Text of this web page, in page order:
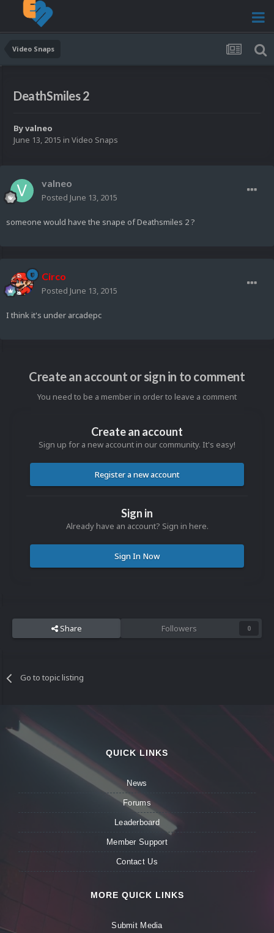
Video Snaps
DeathSmiles 2
Byvalneo
June 13, 2015 in Video Snaps
valneo
Posted June 13, 2015
someone would have the snape of Deathsmiles 2 ?
Circo
Posted June 13, 2015
I think it's under arcadepc
Create an account or sign in to comment
You need to be a member in order to leave a comment
Create an account
Sign up for a new account in our community. It's easy!
Register a new account
Sign in
Already have an account? Sign in here.
Sign In Now
Share Followers 0
Go to topic listing
QUICK LINKS
News
Forums
Leaderboard
Member Support
Contact Us
MORE QUICK LINKS
Submit Media